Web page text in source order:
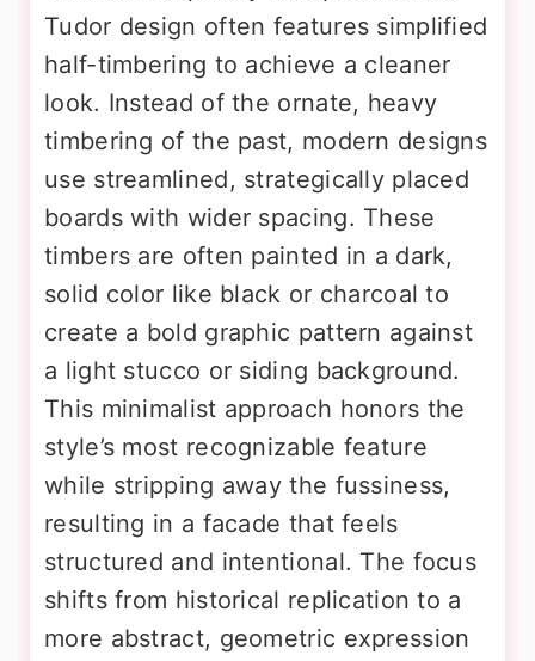
Tudor design often features simplified
half-timbering to achieve a cleaner
look. Instead of the ornate, heavy
timbering of the past, modern designs
use streamlined, strategically placed
boards with wider spacing. These
timbers are often painted in a dark,
solid color like black or charcoal to
create a bold graphic pattern against
a light stucco or siding background.
This minimalist approach honors the
style’s most recognizable feature
while stripping away the fussiness,
resulting in a facade that feels
structured and intentional. The focus
shifts from historical replication to a
more abstract, geometric expression